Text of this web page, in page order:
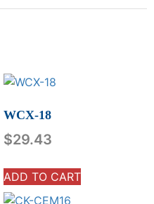
WCX-18
$29.43
ADD TO CART